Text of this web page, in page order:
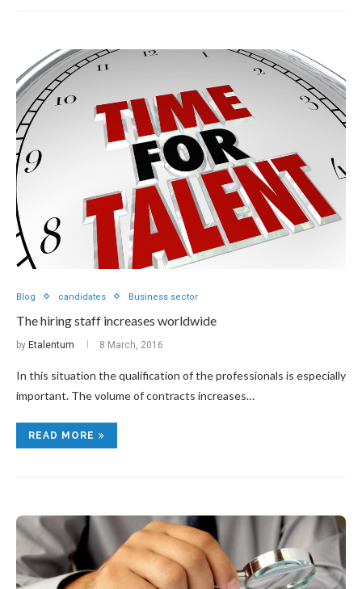
Blog candidates Business sector
The hiring staff increases worldwide
by Etalentum 8 March, 2016
In this situation the qualification of the professionals is especially
important. The volume of contracts increases…
READ MORE